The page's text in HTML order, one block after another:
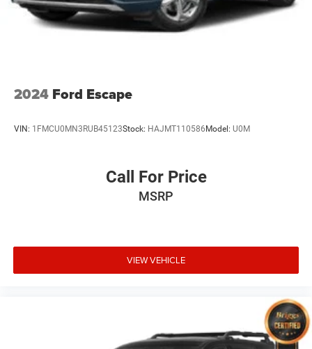
2024 Ford Escape
VIN: 1FMCU0MN3RUB45123Stock: HAJMT110586Model: U0M
Call For Price
MSRP
VIEW VEHICLE